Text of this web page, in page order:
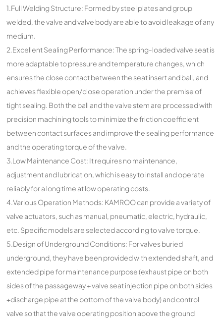
1.Full Welding Structure: Formed by steel plates and group
welded, the valve and valve body are able to avoid leakage of any
medium.
2.Excellent Sealing Performance: The spring-loaded valve seat is
more adaptable to pressure and temperature changes, which
ensures the close contact between the seat insert and ball, and
achieves flexible open/close operation under the premise of
tight sealing. Both the ball and the valve stem are processed with
precision machining tools to minimize the friction coefficient
between contact surfaces and improve the sealing performance
and the operating torque of the valve.
3.Low Maintenance Cost: It requires no maintenance,
adjustment and lubrication, which is easy to install and operate
reliably for a long time at low operating costs.
4.Various Operation Methods: KAMROO can provide a variety of
valve actuators, such as manual, pneumatic, electric, hydraulic,
etc. Specific models are selected according to valve torque.
5.Design of Underground Conditions: For valves buried
underground, they have been provided with extended shaft, and
extended pipe for maintenance purpose (exhaust pipe on both
sides of the passageway + valve seat injection pipe on both sides
+discharge pipe at the bottom of the valve body) and control
valve so that the valve operating position above the ground